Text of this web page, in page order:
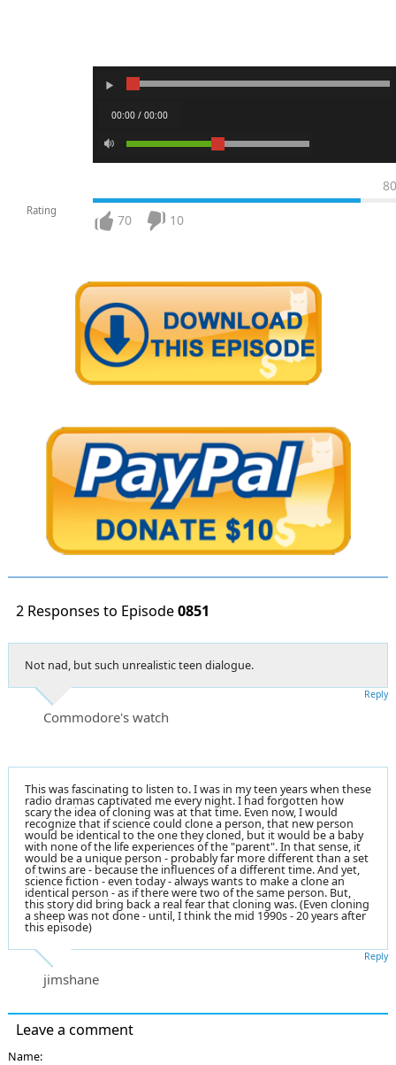
00:00 / 00:00
Rating
80
70 10
2 Responses to Episode0851
Not nad, but such unrealistic teen dialogue.
Commodore's watch
Reply
This was fascinating to listen to. I was in my teen years when these
radio dramas captivated me every night. I had forgotten how
scary the idea of cloning was at that time. Even now, I would
recognize that if science could clone a person, that new person
would be identical to the one they cloned, but it would be a baby
with none of the life experiences of the "parent". In that sense, it
would be a unique person - probably far more different than a set
of twins are - because the influences of a different time. And yet,
science fiction - even today - always wants to make a clone an
identical person - as if there were two of the same person. But,
this story did bring back a real fear that cloning was. (Even cloning
a sheep was not done - until, I think the mid 1990s - 20 years after
this episode)
jimshane
Reply
Leave a comment
Name: